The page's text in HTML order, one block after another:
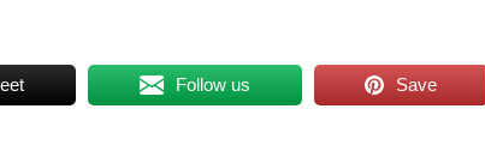
Follow us Save